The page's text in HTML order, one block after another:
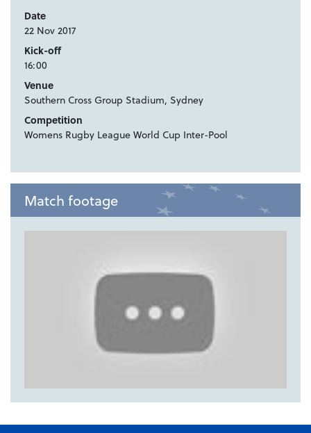
Date
22 Nov 2017
Kick-off
16:00
Venue
Southern Cross Group Stadium, Sydney
Competition
Womens Rugby League World Cup Inter-Pool
Match footage